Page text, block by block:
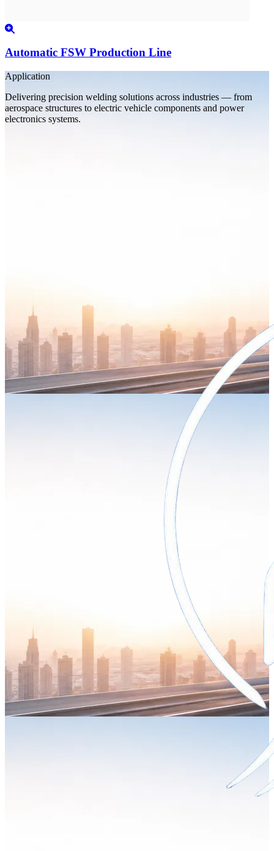
Automatic FSW Production Line
Application
Delivering precision welding solutions across industries — from
aerospace structures to electric vehicle components and power
electronics systems.